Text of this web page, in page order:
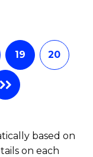
19 20
based on
on each